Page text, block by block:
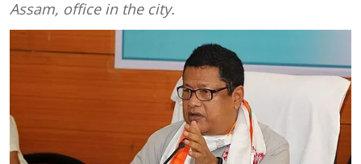
Assam, office in the city.